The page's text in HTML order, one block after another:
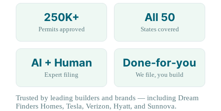
250K+
Permits approved
All 50
States covered
AI + Human
Expert filing
Done-for-you
We file, you build
Trusted by leading builders and brands — including Dream
Finders Homes, Tesla, Verizon, Hyatt, and Sunnova.